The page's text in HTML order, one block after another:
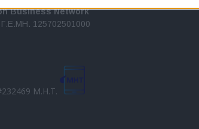
storage related to analytics like cookies on
storage related to functionality of the website
Business Network
Γ.Ε.ΜΗ. 125702501000
Μ.Η.Τ.